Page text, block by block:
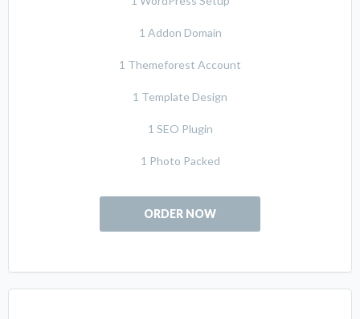
1 Addon Domain
1 Themeforest Account
1 Template Design
1 SEO Plugin
1 Photo Packed
ORDER NOW